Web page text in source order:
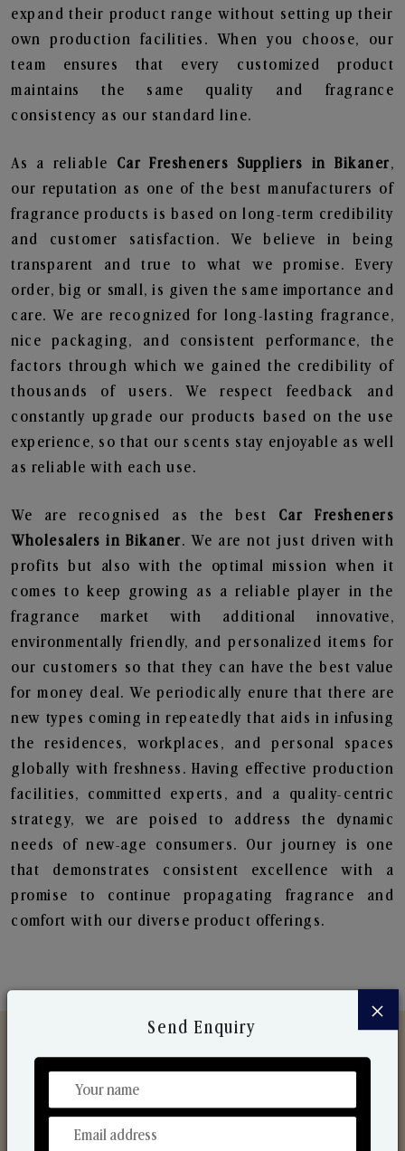
expand their product range without setting up their
own production facilities. When you choose, our
team ensures that every customized product
maintains the same quality and fragrance
consistency as our standard line.
As a reliable Car Fresheners Suppliers in Bikaner,
our reputation as one of the best manufacturers of
fragrance products is based on long-term credibility
and customer satisfaction. We believe in being
transparent and true to what we promise. Every
order, big or small, is given the same importance and
care. We are recognized for long-lasting fragrance,
nice packaging, and consistent performance, the
factors through which we gained the credibility of
thousands of users. We respect feedback and
constantly upgrade our products based on the use
experience, so that our scents stay enjoyable as well
as reliable with each use.
We are recognised as the best Car Fresheners
Wholesalers in Bikaner. We are not just driven with
profits but also with the optimal mission when it
comes to keep growing as a reliable player in the
fragrance market with additional innovative,
environmentally friendly, and personalized items for
our customers so that they can have the best value
for money deal. We periodically enure that there are
new types coming in repeatedly that aids in infusing
the residences, workplaces, and personal spaces
globally with freshness. Having effective production
facilities, committed experts, and a quality-centric
strategy, we are poised to address the dynamic
needs of new-age consumers. Our journey is one
that demonstrates consistent excellence with a
promise to continue propagating fragrance and
comfort with our diverse product offerings.
Discover Our Range
From Our Hands To Your Heart.
×
Send Enquiry